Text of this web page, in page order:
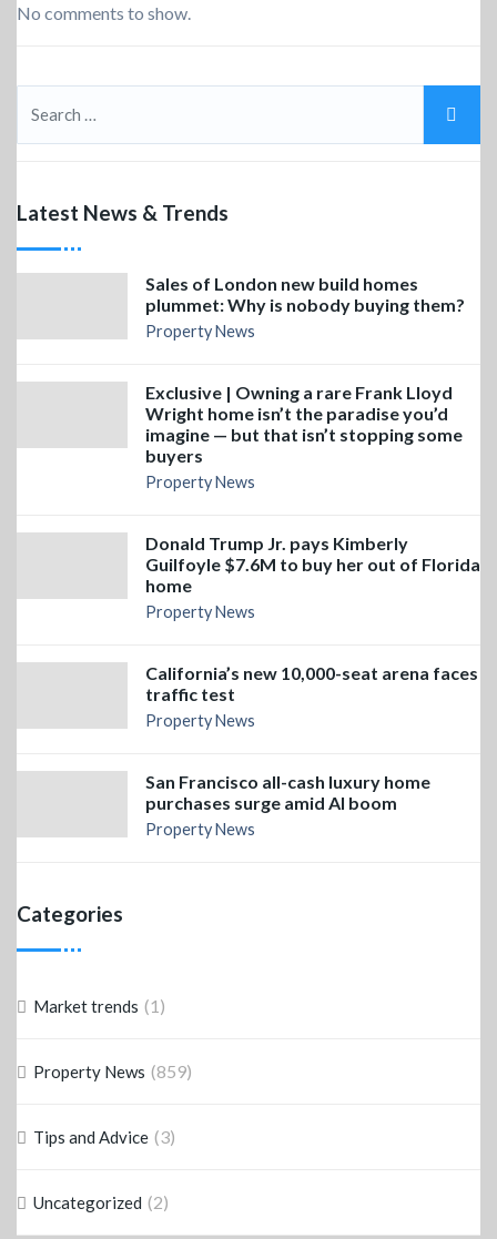
No comments to show.
Latest News & Trends
Sales of London new build homes
plummet: Why is nobody buying them?
Property News
Exclusive | Owning a rare Frank Lloyd
Wright home isn’t the paradise you’d
imagine — but that isn’t stopping some
buyers
Property News
Donald Trump Jr. pays Kimberly
Guilfoyle $7.6M to buy her out of Florida
home
Property News
California’s new 10,000-seat arena faces
traffic test
Property News
San Francisco all-cash luxury home
purchases surge amid AI boom
Property News
Categories
Market trends (1)
Property News (859)
Tips and Advice (3)
Uncategorized (2)